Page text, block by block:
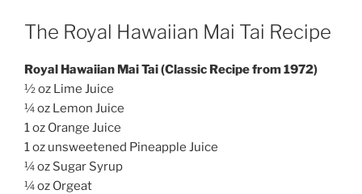
The Royal Hawaiian Mai Tai Recipe
Royal Hawaiian Mai Tai (Classic Recipe from 1972)
½ oz Lime Juice
¼ oz Lemon Juice
1 oz Orange Juice
1 oz unsweetened Pineapple Juice
¼ oz Sugar Syrup
¼ oz Orgeat